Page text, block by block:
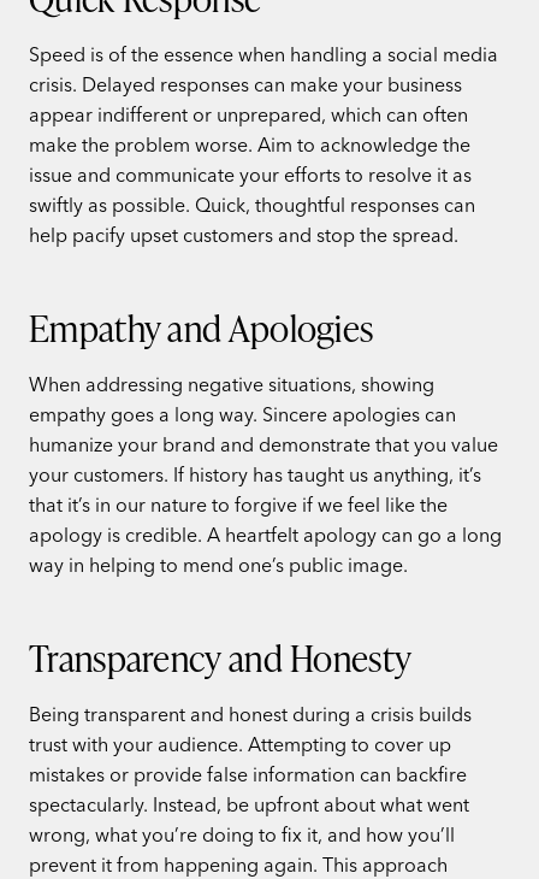
Speed is of the essence when handling a social media
crisis. Delayed responses can make your business
appear indifferent or unprepared, which can often
make the problem worse. Aim to acknowledge the
issue and communicate your efforts to resolve it as
swiftly as possible. Quick, thoughtful responses can
help pacify upset customers and stop the spread.
Empathy and Apologies
When addressing negative situations, showing
empathy goes a long way. Sincere apologies can
humanize your brand and demonstrate that you value
your customers. If history has taught us anything, it’s
that it’s in our nature to forgive if we feel like the
apology is credible. A heartfelt apology can go a long
way in helping to mend one’s public image.
Transparency and Honesty
Being transparent and honest during a crisis builds
trust with your audience. Attempting to cover up
mistakes or provide false information can backfire
spectacularly. Instead, be upfront about what went
wrong, what you’re doing to fix it, and how you’ll
prevent it from happening again. This approach